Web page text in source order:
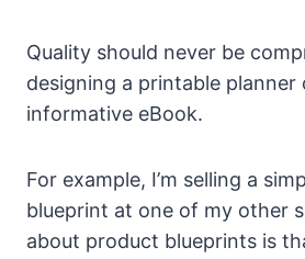
Quality should never be
designing a printable
informative eBook.
For example, I’m selling a
blueprint at one of my other
about product blueprints is